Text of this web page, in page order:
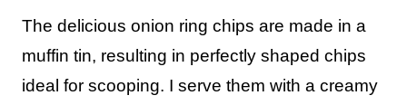
*
The delicious onion ring chips are made in a
muffin tin, resulting in perfectly shaped chips
ideal for scooping. I serve them with a creamy